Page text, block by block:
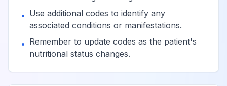
E56.9 Billable
Vitamin deficiency,
unspecified
Dietary calcium
• Use additional codes to identify any
associated conditions or manifestations.
• Remember to update codes as the patient's
nutritional status changes.